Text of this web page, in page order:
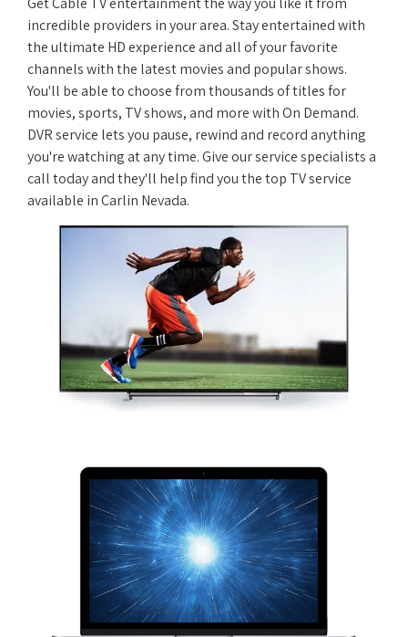
incredible providers in your area. Stay entertained with
the ultimate HD experience and all of your favorite
channels with the latest movies and popular shows.
You'll be able to choose from thousands of titles for
movies, sports, TV shows, and more with On Demand.
DVR service lets you pause, rewind and record anything
you're watching at any time. Give our service specialists a
call today and they'll help find you the top TV service
available in Carlin Nevada.